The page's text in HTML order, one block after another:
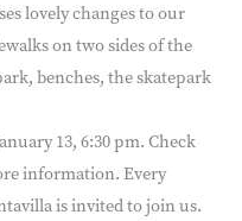
lovely changes to our
on two sides of the
benches, the skatepark
13, 6:30 pm. Check
information. Every
is invited to join us.